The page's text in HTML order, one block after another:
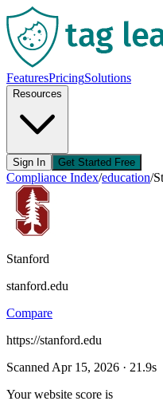
FeaturesPricingSolutions
Resources
Sign In Get Started Free
Compliance Index/education/
Stanford
stanford.edu
Compare
https://stanford.edu
Scanned Apr 15, 2026 · 21.9s
Your website score is